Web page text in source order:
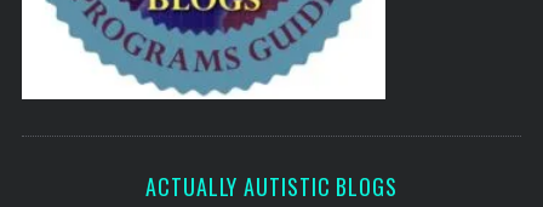
ACTUALLY AUTISTIC BLOGS